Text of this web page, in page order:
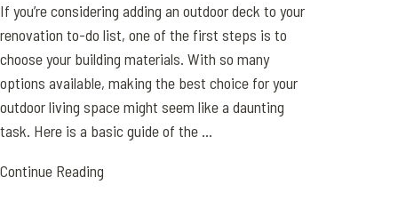
If you’re considering adding an outdoor deck to your
renovation to-do list, one of the first steps is to
choose your building materials. With so many
options available, making the best choice for your
outdoor living space might seem like a daunting
task. Here is a basic guide of the ...
Continue Reading